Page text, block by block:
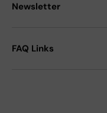
Newsletter
FAQ Links